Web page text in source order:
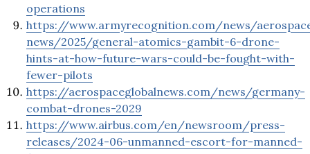
operations
https://www.armyrecognition.com/news/
news/2025/general-atomics-gambit-6-drone-
hints-at-how-future-wars-could-be-fought-with-
fewer-pilots
https://aerospaceglobalnews.com/news/germany-
combat-drones-2029
https://www.airbus.com/en/newsroom/press-
releases/2024-06-unmanned-escort-for-manned-